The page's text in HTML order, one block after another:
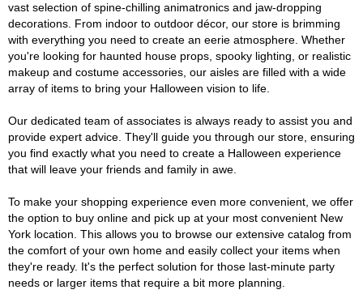
vast selection of spine-chilling animatronics and jaw-dropping
decorations. From indoor to outdoor décor, our store is brimming
with everything you need to create an eerie atmosphere. Whether
you're looking for haunted house props, spooky lighting, or realistic
makeup and costume accessories, our aisles are filled with a wide
array of items to bring your Halloween vision to life.
Our dedicated team of associates is always ready to assist you and
provide expert advice. They'll guide you through our store, ensuring
you find exactly what you need to create a Halloween experience
that will leave your friends and family in awe.
To make your shopping experience even more convenient, we offer
the option to buy online and pick up at your most convenient New
York location. This allows you to browse our extensive catalog from
the comfort of your own home and easily collect your items when
they're ready. It's the perfect solution for those last-minute party
needs or larger items that require a bit more planning.